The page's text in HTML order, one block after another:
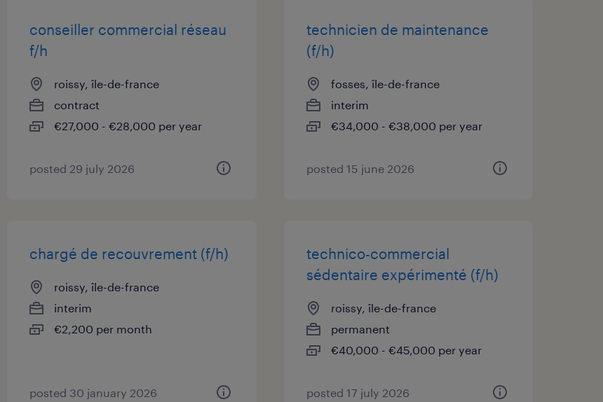
conseiller commercial réseau
f/h
roissy, île-de-france
contract
€27,000 - €28,000 per year
posted 29 july 2026
technicien de maintenance
(f/h)
fosses, île-de-france
interim
€34,000 - €38,000 per year
posted 15 june 2026
chargé de recouvrement (f/h)
roissy, île-de-france
interim
€2,200 per month
posted 30 january 2026
technico-commercial
sédentaire expérimenté (f/h)
roissy, île-de-france
permanent
€40,000 - €45,000 per year
posted 17 july 2026